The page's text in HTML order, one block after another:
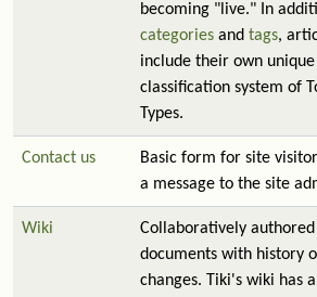
becoming "live." In
categories and tags,
include their own unique
classification system of
Types.
Contact us
Basic form for site
a message to the site
Wiki
Collaboratively authored
documents with history
changes. Tiki's wiki has